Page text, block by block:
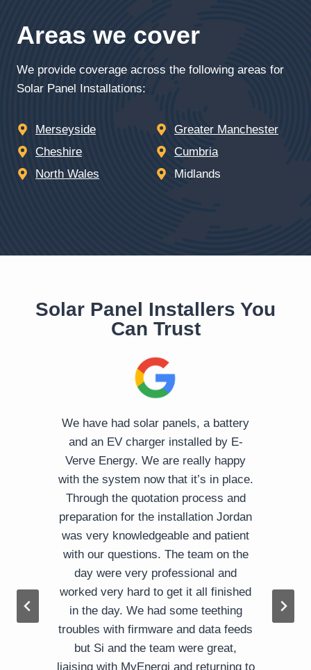
Areas we cover
We provide coverage across the following areas for
Solar Panel Installations:
Merseyside
Greater Manchester
Cheshire
Cumbria
North Wales
Midlands
Solar Panel Installers You
Can Trust
We have had solar panels, a battery
and an EV charger installed by E-
Verve Energy. We are really happy
with the system now that it’s in place.
Through the quotation process and
preparation for the installation Jordan
was very knowledgeable and patient
with our questions. The team on the
day were very professional and
worked very hard to get it all finished
in the day. We had some teething
troubles with firmware and data feeds
but Si and the team were great,
liaising with MyEnergi and returning to